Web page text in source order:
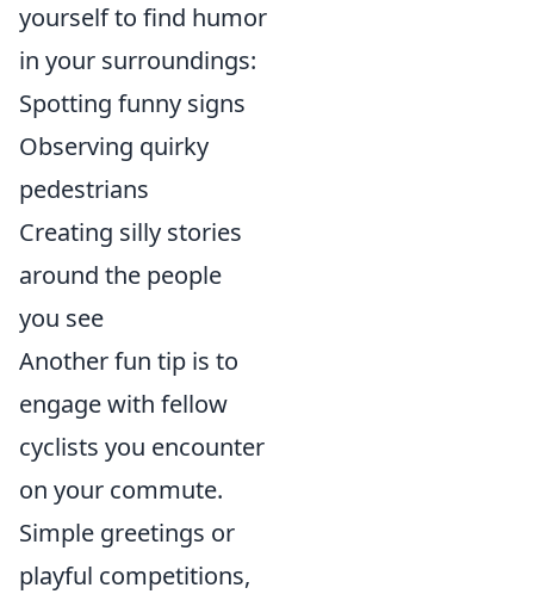
yourself to find humor
in your surroundings:
Spotting funny signs
Observing quirky
pedestrians
Creating silly stories
around the people
you see
Another fun tip is to
engage with fellow
cyclists you encounter
on your commute.
Simple greetings or
playful competitions,